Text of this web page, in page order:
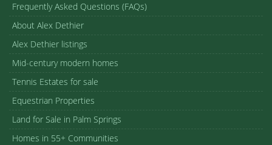
Frequently Asked Questions (FAQs)
About Alex Dethier
Alex Dethier listings
Mid-century modern homes
Tennis Estates for sale
Equestrian Properties
Land for Sale in Palm Springs
Homes in 55+ Communities